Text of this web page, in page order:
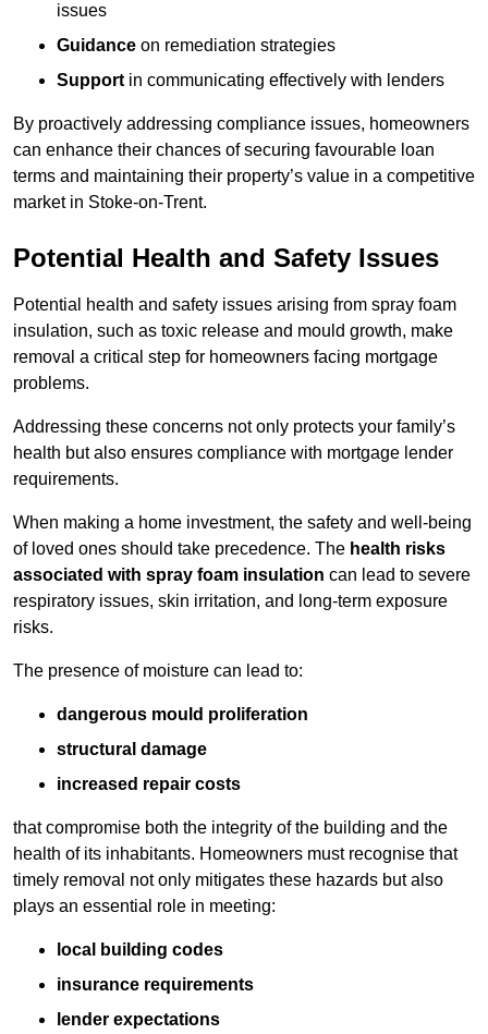
issues
Guidance on remediation strategies
Support in communicating effectively with lenders
By proactively addressing compliance issues, homeowners
can enhance their chances of securing favourable loan
terms and maintaining their property’s value in a competitive
market in Stoke-on-Trent.
Potential Health and Safety Issues
Potential health and safety issues arising from spray foam
insulation, such as toxic release and mould growth, make
removal a critical step for homeowners facing mortgage
problems.
Addressing these concerns not only protects your family’s
health but also ensures compliance with mortgage lender
requirements.
When making a home investment, the safety and well-being
of loved ones should take precedence. The health risks
associated with spray foam insulation can lead to severe
respiratory issues, skin irritation, and long-term exposure
risks.
The presence of moisture can lead to:
dangerous mould proliferation
structural damage
increased repair costs
that compromise both the integrity of the building and the
health of its inhabitants. Homeowners must recognise that
timely removal not only mitigates these hazards but also
plays an essential role in meeting:
local building codes
insurance requirements
lender expectations